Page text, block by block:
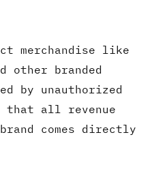
merchandise like
other branded
by unauthorized
that all revenue
comes directly